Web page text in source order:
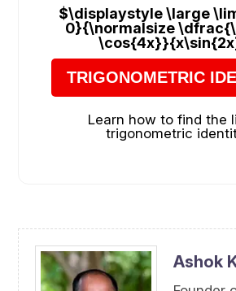
$\displaystyle \large
0}{\normalsize
TRIGONOMETRIC
Learn how to find the
trigonometric
Ashok